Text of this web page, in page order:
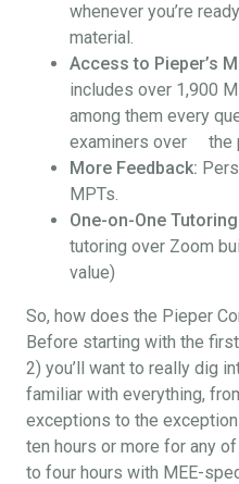
whenever you’re
material.
Access to Pieper’s
includes over 1,900
among them every
examiners over the
More Feedback:
MPTs.
One-on-One
tutoring over Zoom
value)
So, how does the Pieper
Before starting with the
2) you’ll want to really dig
familiar with everything,
exceptions to the
ten hours or more for any
to four hours with MEE-